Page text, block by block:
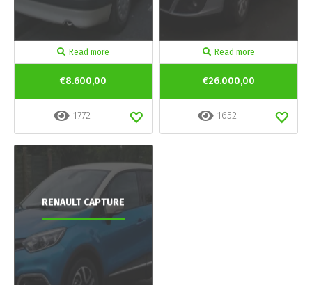
Read more
€8.600,00
1772
Read more
€26.000,00
1652
RENAULT CAPTURE